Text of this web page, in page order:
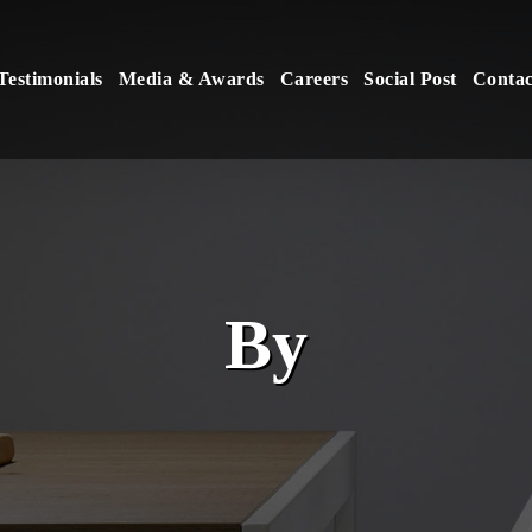
Media & Awards Careers Social Post
By